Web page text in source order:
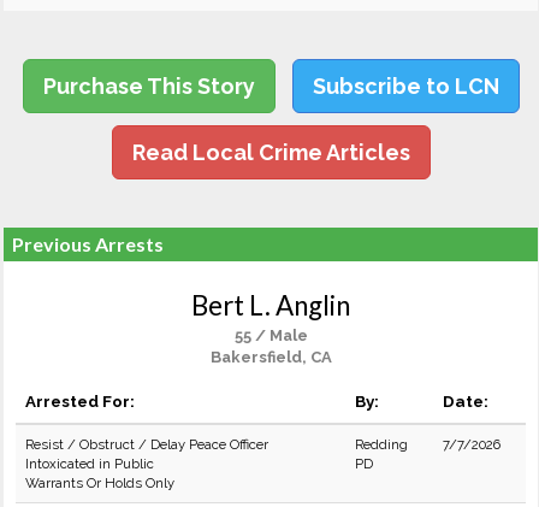
Purchase This Story Subscribe to LCN
Read Local Crime Articles
Previous Arrests
Bert L. Anglin
55 / Male
Bakersfield, CA
Arrested For: By: Date:
Resist / Obstruct / Delay Peace Officer
Intoxicated in Public
Warrants Or Holds Only
Redding
PD
7/7/2026